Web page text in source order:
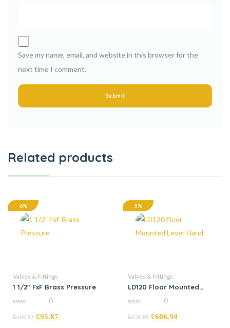
Save my name, email, and website in this browser for the
next time I comment.
Related products
6%
Valves & Fittings
1 1/2″ FxF Brass Pressure
out
0
£100.92 £95.87
5%
Valves & Fittings
LD120 Floor Mounted
out
0
£638.88 £606.94